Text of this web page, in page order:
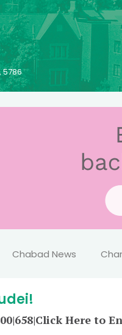
5786
Chabad News
Here to